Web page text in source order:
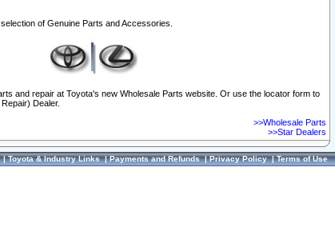
of Genuine Parts and Accessories.
and repair at Toyota's new Wholesale Parts website. Or use the locator form to
Dealer.
>>Wholesale Parts
>>Star Dealers
Toyota & Industry Links|Payments and Refunds|Privacy Policy|Terms of Use